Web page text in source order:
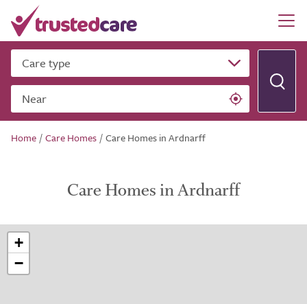
Care type
Near
Home /Care Homes /Care Homes in Ardnarff
Care Homes in Ardnarff
+
−